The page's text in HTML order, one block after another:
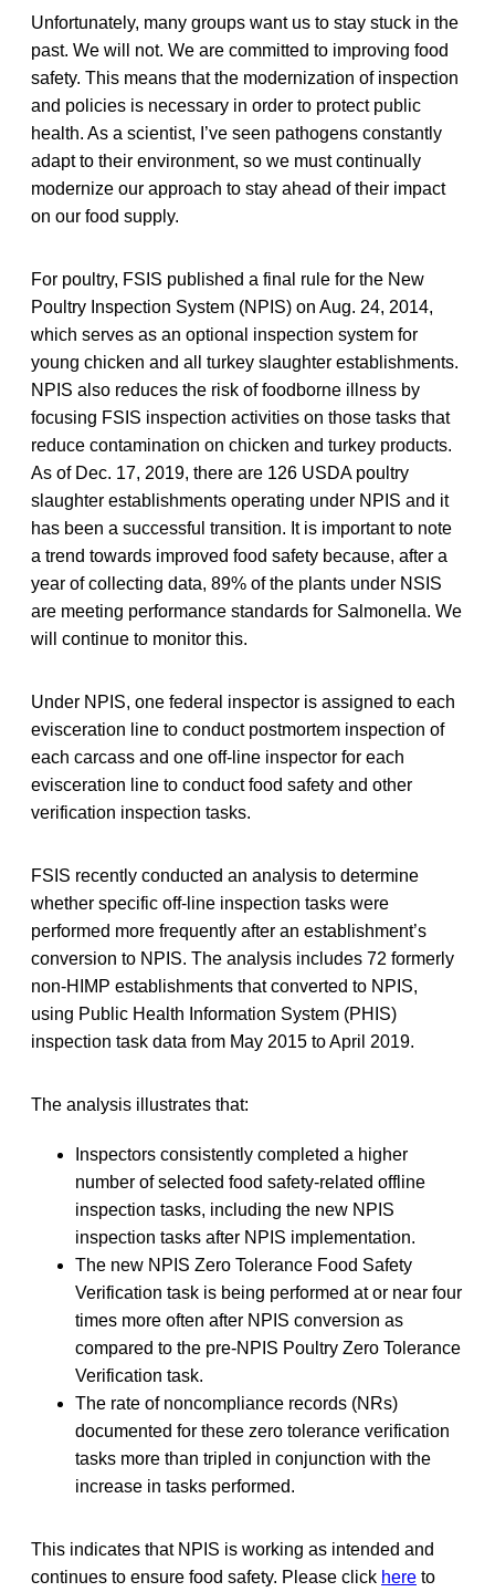
Unfortunately, many groups want us to stay stuck in the
past. We will not. We are committed to improving food
safety. This means that the modernization of inspection
and policies is necessary in order to protect public
health. As a scientist, I’ve seen pathogens constantly
adapt to their environment, so we must continually
modernize our approach to stay ahead of their impact
on our food supply.
For poultry, FSIS published a final rule for the New
Poultry Inspection System (NPIS) on Aug. 24, 2014,
which serves as an optional inspection system for
young chicken and all turkey slaughter establishments.
NPIS also reduces the risk of foodborne illness by
focusing FSIS inspection activities on those tasks that
reduce contamination on chicken and turkey products.
As of Dec. 17, 2019, there are 126 USDA poultry
slaughter establishments operating under NPIS and it
has been a successful transition. It is important to note
a trend towards improved food safety because, after a
year of collecting data, 89% of the plants under NSIS
are meeting performance standards for Salmonella. We
will continue to monitor this.
Under NPIS, one federal inspector is assigned to each
evisceration line to conduct postmortem inspection of
each carcass and one off-line inspector for each
evisceration line to conduct food safety and other
verification inspection tasks.
FSIS recently conducted an analysis to determine
whether specific off-line inspection tasks were
performed more frequently after an establishment’s
conversion to NPIS. The analysis includes 72 formerly
non-HIMP establishments that converted to NPIS,
using Public Health Information System (PHIS)
inspection task data from May 2015 to April 2019.
The analysis illustrates that:
Inspectors consistently completed a higher
number of selected food safety-related offline
inspection tasks, including the new NPIS
inspection tasks after NPIS implementation.
The new NPIS Zero Tolerance Food Safety
Verification task is being performed at or near four
times more often after NPIS conversion as
compared to the pre-NPIS Poultry Zero Tolerance
Verification task.
The rate of noncompliance records (NRs)
documented for these zero tolerance verification
tasks more than tripled in conjunction with the
increase in tasks performed.
This indicates that NPIS is working as intended and
continues to ensure food safety. Please click here to